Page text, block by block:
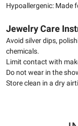
Hypoallergenic: Made
Jewelry Care
Avoid silver dips,
chemicals.
Limit contact with
Do not wear in the
Store clean in a dry